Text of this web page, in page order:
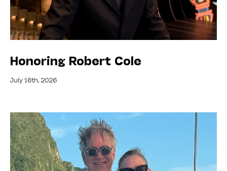
Honoring Robert Cole
July 16th, 2026